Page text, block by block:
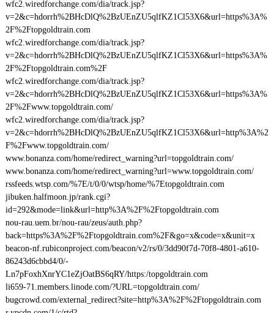
wfc2.wiredforchange.com/dia/track.jsp?
v=2&c=hdorrh%2BHcDlQ%2BzUEnZU5qlfKZ1Cl53X6&url=https%3A%
2F%2Ftopgoldtrain.com
wfc2.wiredforchange.com/dia/track.jsp?
v=2&c=hdorrh%2BHcDlQ%2BzUEnZU5qlfKZ1Cl53X6&url=https%3A%
2F%2Ftopgoldtrain.com%2F
wfc2.wiredforchange.com/dia/track.jsp?
v=2&c=hdorrh%2BHcDlQ%2BzUEnZU5qlfKZ1Cl53X6&url=https%3A%
2F%2Fwww.topgoldtrain.com/
wfc2.wiredforchange.com/dia/track.jsp?
v=2&c=hdorrh%2BHcDlQ%2BzUEnZU5qlfKZ1Cl53X6&url=http%3A%2
F%2Fwww.topgoldtrain.com/
www.bonanza.com/home/redirect_warning?url=topgoldtrain.com/
www.bonanza.com/home/redirect_warning?url=www.topgoldtrain.com/
rssfeeds.wtsp.com/%7E/t/0/0/wtsp/home/%7Etopgoldtrain.com
jibuken.halfmoon.jp/rank.cgi?
id=292&mode=link&url=http%3A%2F%2Ftopgoldtrain.com
nou-rau.uem.br/nou-rau/zeus/auth.php?
back=https%3A%2F%2Ftopgoldtrain.com%2F&go=x&code=x&unit=x
beacon-nf.rubiconproject.com/beacon/v2/rs/0/3dd90f7d-70f8-4801-a610-
86243d6cbbd4/0/-
Ln7pFoxhXnrYC1eZjOatBS6qRY/https:/topgoldtrain.com
li659-71.members.linode.com/?URL=topgoldtrain.com/
bugcrowd.com/external_redirect?site=http%3A%2F%2Ftopgoldtrain.com